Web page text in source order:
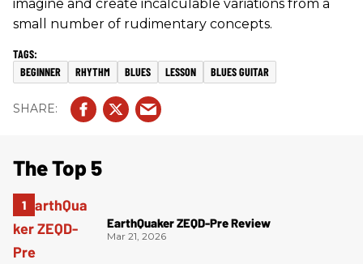
imagine and create incalculable variations from a
small number of rudimentary concepts.
BEGINNER RHYTHM BLUES LESSON BLUES GUITAR
The Top 5
EarthQuaker ZEQD-Pre Review
Mar 21, 2026